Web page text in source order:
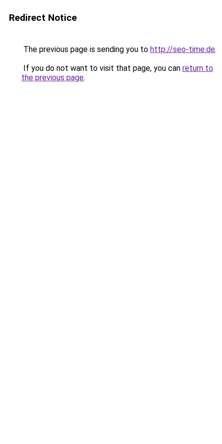
Redirect Notice
The previous page is sending you to http://seo-time.de.
If you do not want to visit that page, you can return to
the previous page.